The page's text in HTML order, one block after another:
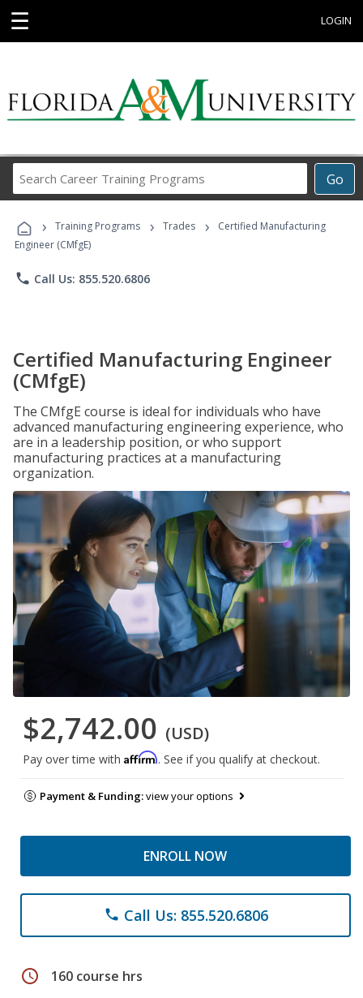
☰ LOGIN
Go
Career
Programs
› Training Programs › Trades ›
Certified Manufacturing
Engineer (CMfgE)
phone Call Us: 855.520.6806
Certified Manufacturing Engineer
(CMfgE)
The CMfgE course is ideal for individuals who have
advanced manufacturing engineering experience, who
are in a leadership position, or who support
manufacturing practices at a manufacturing
organization.
$2,742.00 (USD)
Pay over time with Affirm. See if you qualify at checkout.
Payment & Funding:view your options
ENROLL NOW
phone Call Us: 855.520.6806
schedule 160 course hrs